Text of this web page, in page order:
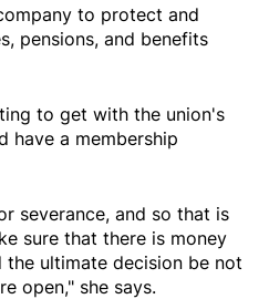
to protect and
pensions, and benefits
to get with the union's
have a membership
severance, and so that is
sure that there is money
ultimate decision be not
open," she says.